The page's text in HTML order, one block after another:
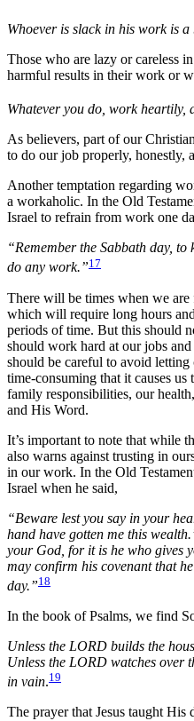
Whoever is slack in his work is
Those who are lazy or careless
harmful results in their work or
Whatever you do, work heartily,
As believers, part of our
to do our job properly, honestly,
Another temptation regarding
a workaholic. In the Old
Israel to refrain from work one
“Remember the Sabbath day,
do any work.”17
There will be times when we
which will require long hours
periods of time. But this should
should work hard at our jobs
should be careful to avoid
time-consuming that it causes
family responsibilities, our
and His Word.
It’s important to note that while
also warns against trusting in
in our work. In the Old
Israel when he said,
“Beware lest you say in your
hand have gotten me this
your God, for it is he who gives
may confirm his covenant that
day.”18
In the book of Psalms, we find
Unless the LORD builds the
Unless the LORD watches over
in vain.19
The prayer that Jesus taught His